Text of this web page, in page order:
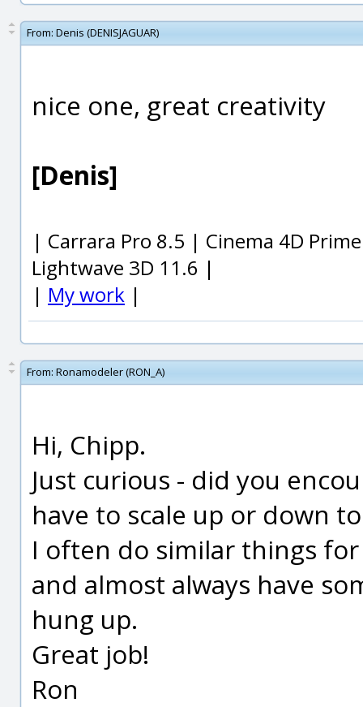
From: Denis (DENISJAGUAR)
nice one, great creativity
[Denis]
| Carrara Pro 8.5 | Cinema 4D
Lightwave 3D 11.6 |
| My work |
From: Ronamodeler (RON_A)
Hi, Chipp.
Just curious - did you
have to scale up or down
I often do similar things
and almost always have
hung up.
Great job!
Ron